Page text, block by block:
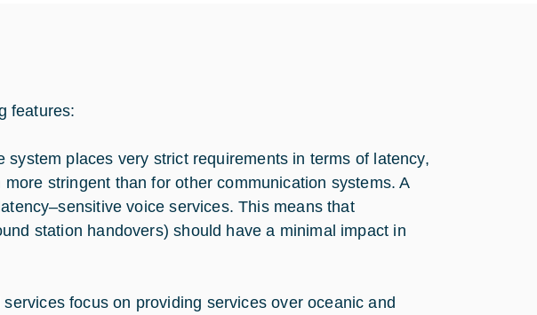
features:
system places very strict requirements in terms of latency,
stringent than for other communication systems. A
voice services. This means that
station handovers) should have a minimal impact in
focus on providing services over oceanic and